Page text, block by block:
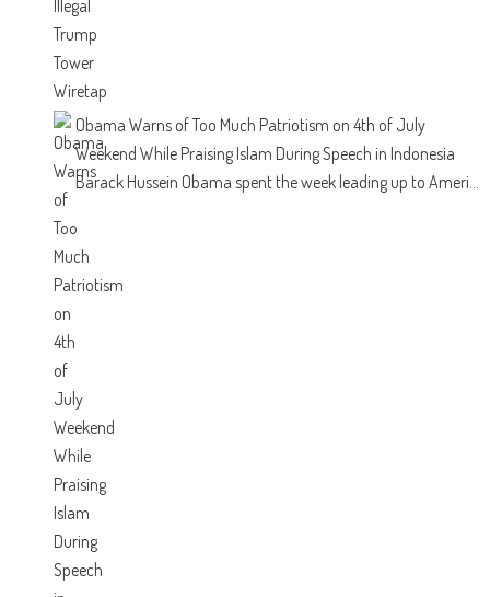
Obama Warns of Too Much Patriotism on 4th of July
Weekend While Praising Islam During Speech in Indonesia
Barack Hussein Obama spent the week leading up to Ameri...